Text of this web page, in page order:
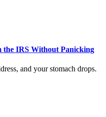
the IRS Without Panicking
and your stomach drops.